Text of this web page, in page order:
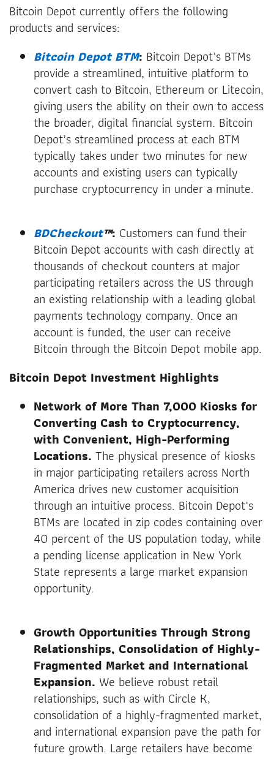
Bitcoin Depot currently offers the following
products and services:
Bitcoin Depot BTM: Bitcoin Depot’s BTMs
provide a streamlined, intuitive platform to
convert cash to Bitcoin, Ethereum or Litecoin,
giving users the ability on their own to access
the broader, digital financial system. Bitcoin
Depot’s streamlined process at each BTM
typically takes under two minutes for new
accounts and existing users can typically
purchase cryptocurrency in under a minute.
BDCheckout™: Customers can fund their
Bitcoin Depot accounts with cash directly at
thousands of checkout counters at major
participating retailers across the US through
an existing relationship with a leading global
payments technology company. Once an
account is funded, the user can receive
Bitcoin through the Bitcoin Depot mobile app.
Bitcoin Depot Investment Highlights
Network of More Than 7,000 Kiosks for
Converting Cash to Cryptocurrency,
with Convenient, High-Performing
Locations. The physical presence of kiosks
in major participating retailers across North
America drives new customer acquisition
through an intuitive process. Bitcoin Depot’s
BTMs are located in zip codes containing over
40 percent of the US population today, while
a pending license application in New York
State represents a large market expansion
opportunity.
Growth Opportunities Through Strong
Relationships, Consolidation of Highly-
Fragmented Market and International
Expansion. We believe robust retail
relationships, such as with Circle K,
consolidation of a highly-fragmented market,
and international expansion pave the path for
future growth. Large retailers have become